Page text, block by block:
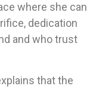
where she can
dedication
and who trust
that the